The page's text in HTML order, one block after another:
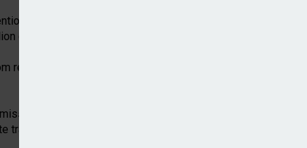
system meant only certain agents could process
customers to repeat their requests.
received 1,881 complaints from customers who reported
scheme effectively rewarded agents for discouraging
training, monitoring and oversight of third-party call centres